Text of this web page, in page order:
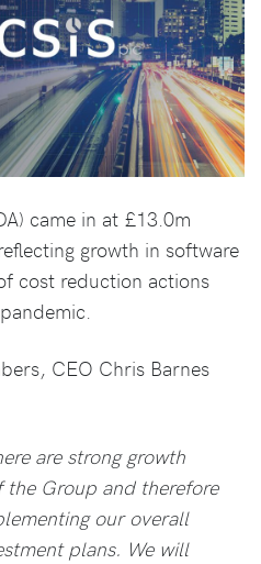
came in at £13.0m
growth in software
cost reduction actions
CEO Chris Barnes
are strong growth
Group and therefore
our overall
plans. We will